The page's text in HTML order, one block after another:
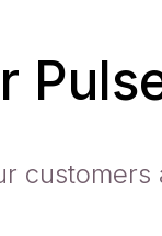
customers